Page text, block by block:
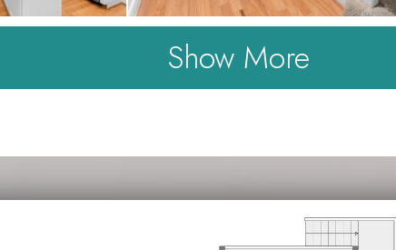
Show More